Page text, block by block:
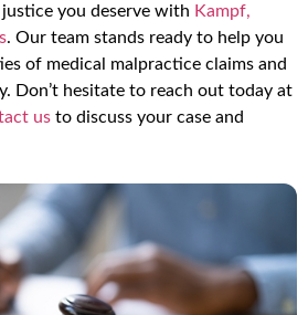
you deserve with Kampf,
. Our team stands ready to help you
of medical malpractice claims and
Don’t hesitate to reach out today at
us to discuss your case and